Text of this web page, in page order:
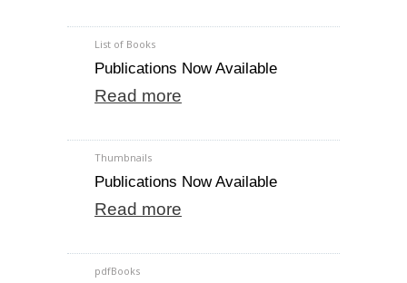
List of Books
Publications Now Available
Read more
Thumbnails
Publications Now Available
Read more
pdfBooks